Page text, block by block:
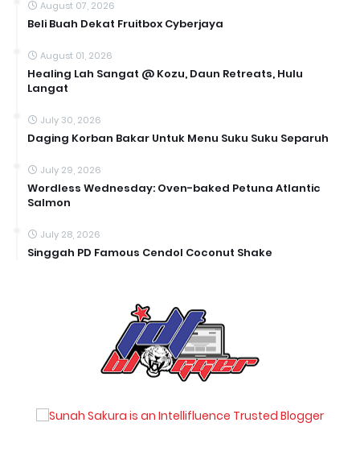
August 07, 2026
Beli Buah Dekat Fruitbox Cyberjaya
August 01, 2026
Healing Lah Sangat @ Kozu, Daun Retreats, Hulu
Langat
July 30, 2026
Daging Korban Bakar Untuk Menu Suku Suku Separuh
July 29, 2026
Wordless Wednesday: Oven-baked Petuna Atlantic
Salmon
July 28, 2026
Singgah PD Famous Cendol Coconut Shake